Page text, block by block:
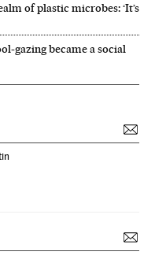
of plastic microbes: ‘It’s
gazing became a social